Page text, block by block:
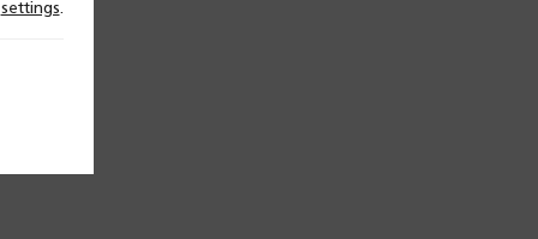
settings.